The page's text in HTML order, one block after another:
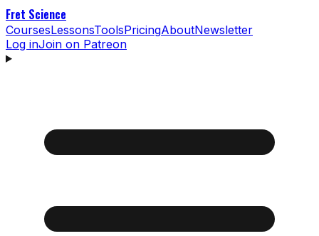
Fret Science
CoursesLessonsToolsPricingAboutNewsletter
Log inJoin on Patreon